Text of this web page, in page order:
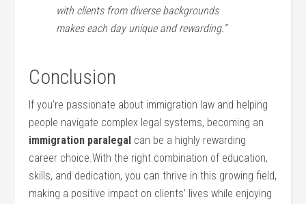
‍with clients from ⁤diverse backgrounds
makes each day unique and rewarding.”
Conclusion
If you’re passionate about immigration law and helping
people navigate complex legal systems, becoming‌ an
immigration paralegal can ⁤be a highly rewarding
career choice.With the right combination of education,
skills, and dedication, you‌ can thrive in this growing field,
making a positive impact on clients’ ⁢lives while enjoying